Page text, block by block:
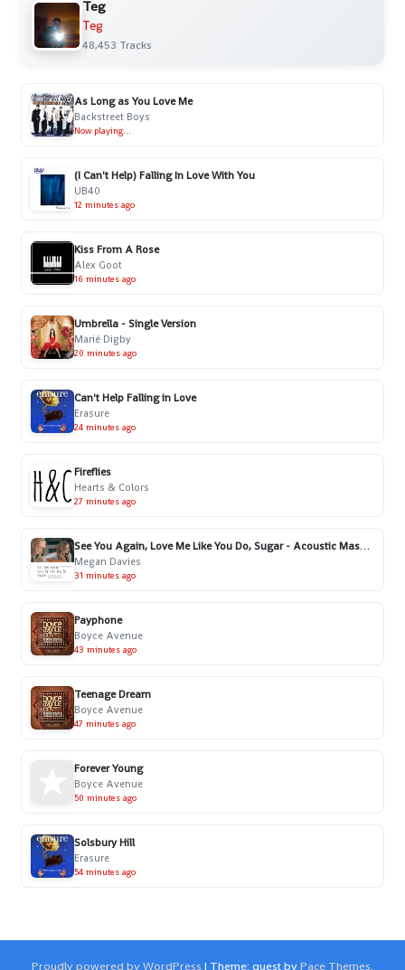
Teg
Teg
48,453 Tracks
As Long as You Love Me
Backstreet Boys
Now playing...
(I Can't Help) Falling In Love With You
UB40
12 minutes ago
Kiss From A Rose
Alex Goot
16 minutes ago
Umbrella - Single Version
Marié Digby
20 minutes ago
Can't Help Falling in Love
Erasure
24 minutes ago
Fireflies
Hearts & Colors
27 minutes ago
See You Again, Love Me Like You Do, Sugar - Acoustic Mashup
Megan Davies
31 minutes ago
Payphone
Boyce Avenue
43 minutes ago
Teenage Dream
Boyce Avenue
47 minutes ago
Forever Young
Boyce Avenue
50 minutes ago
Solsbury Hill
Erasure
54 minutes ago
Proudly powered by WordPress | Theme: quest byPace Themes.